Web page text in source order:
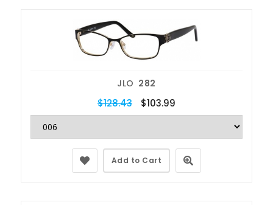
JLO 282
$128.43 $103.99
Add to Cart